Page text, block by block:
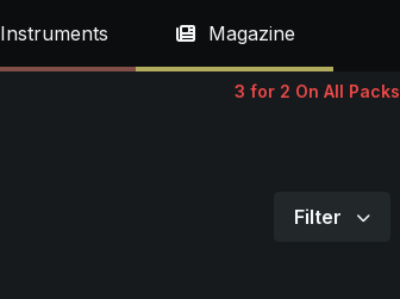
Instruments Magazine
3 for 2 On All Packs
Filter